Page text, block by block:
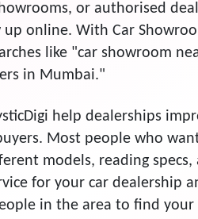
or authorised
online. With Car
like "car showroom
in Mumbai."
help dealerships
Most people who
models, reading specs,
for your car dealership
in the area to find your